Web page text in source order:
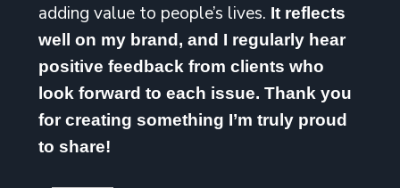
adding value to people’s lives. It reflects
well on my brand, and I regularly hear
positive feedback from clients who
look forward to each issue. Thank you
for creating something I’m truly proud
to share!